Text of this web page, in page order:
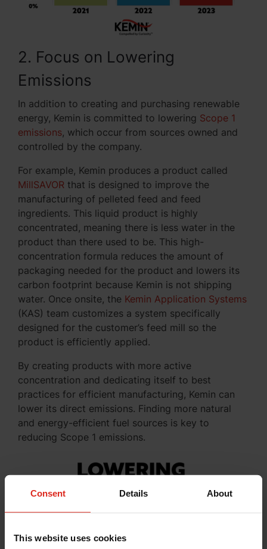
Consent Details About
This website uses cookies
2. Focus on Lowering
Emissions
In addition to creating and purchasing renewable
energy, Kemin is committed to lowering Scope 1
emissions, which occur from sources owned and
controlled by the company.
For example, Kemin produces a product called
MillSAVOR that is designed to improve the
manufacturing of pelleted feed and feed
ingredients. This liquid product is highly
concentrated, meaning there is less water in the
product than there used to be. This high-
concentration formula reduces the amount of
packaging needed for the product and lowers its
carbon footprint because Kemin is not shipping
water. Once onsite, the Kemin Application Systems
(KAS) team customizes a system specifically
designed for the customer’s feed mill so the
product is efficiently applied.
By creating products with more active
concentration and dedicating itself to best
practices for efficient manufacturing, Kemin can
lower its direct emissions. Finding more natural
and energy-efficient fuel sources is key to
reducing Scope 1 emissions.